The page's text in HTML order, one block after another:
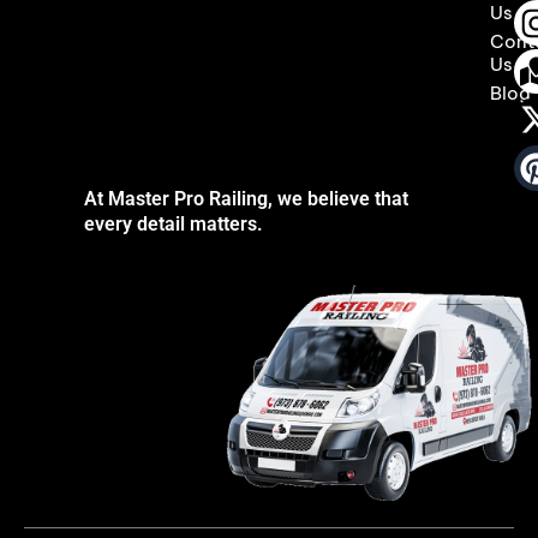
At Master Pro Railing, we believe that
every detail matters.
Us
Us
Blog